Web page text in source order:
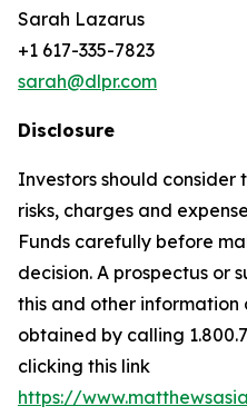
Sarah Lazarus
+1 617-335-7823
sarah@dlpr.com
Disclosure
Investors should consider
risks, charges and
Funds carefully before
decision. A prospectus or
this and other information
obtained by calling
clicking this link
https://